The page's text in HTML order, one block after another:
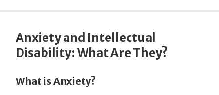
Anxiety and Intellectual
Disability: What Are They?
What is Anxiety?